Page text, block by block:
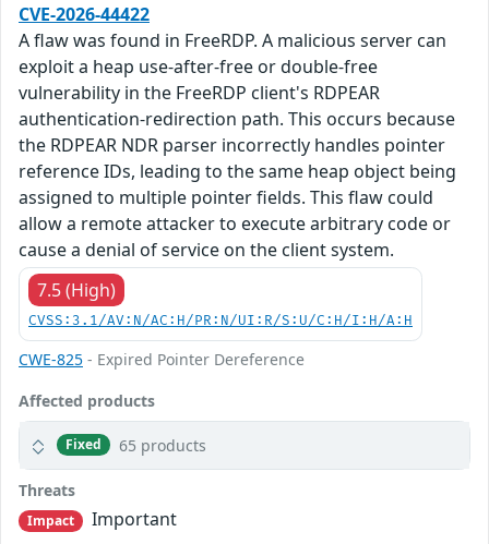
CVE-2026-44422
A flaw was found in FreeRDP. A malicious server can
exploit a heap use-after-free or double-free
vulnerability in the FreeRDP client's RDPEAR
authentication-redirection path. This occurs because
the RDPEAR NDR parser incorrectly handles pointer
reference IDs, leading to the same heap object being
assigned to multiple pointer fields. This flaw could
allow a remote attacker to execute arbitrary code or
cause a denial of service on the client system.
7.5 (High)
CVSS:3.1/AV:N/AC:H/PR:N/UI:R/S:U/C:H/I:H/A:H
CWE-825 - Expired Pointer Dereference
Affected products
Fixed 65 products
Threats
Impact
Important